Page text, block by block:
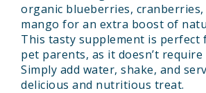
organic blueberries, cranberries,
mango for an extra boost of
This tasty supplement is
pet parents, as it doesn’t require
Simply add water, shake, and
delicious and nutritious treat.